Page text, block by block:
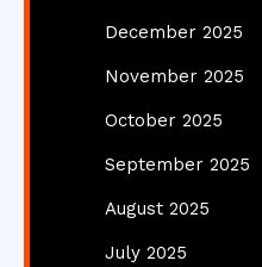
December 2025
November 2025
October 2025
September 2025
August 2025
July 2025